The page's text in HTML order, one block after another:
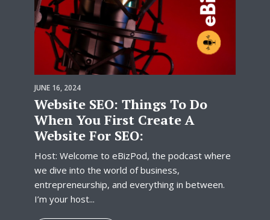
JUNE 16, 2024
Website SEO: Things To Do
When You First Create A
Website For SEO:
Host: Welcome to eBizPod, the podcast where
we dive into the world of business,
entrepreneurship, and everything in between.
I’m your host...